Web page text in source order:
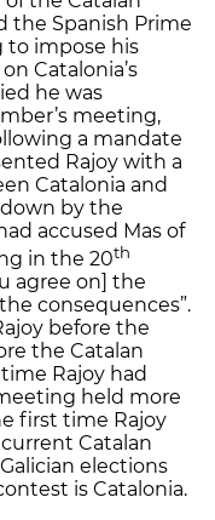
the Spanish Prime
to impose his
Catalonia’s
he was
meeting,
a mandate
Rajoy with a
Catalonia and
by the
accused Mas of
in the 20th
agree on] the
consequences”.
before the
the Catalan
Rajoy had
held more
first time Rajoy
Catalan
elections
is Catalonia.